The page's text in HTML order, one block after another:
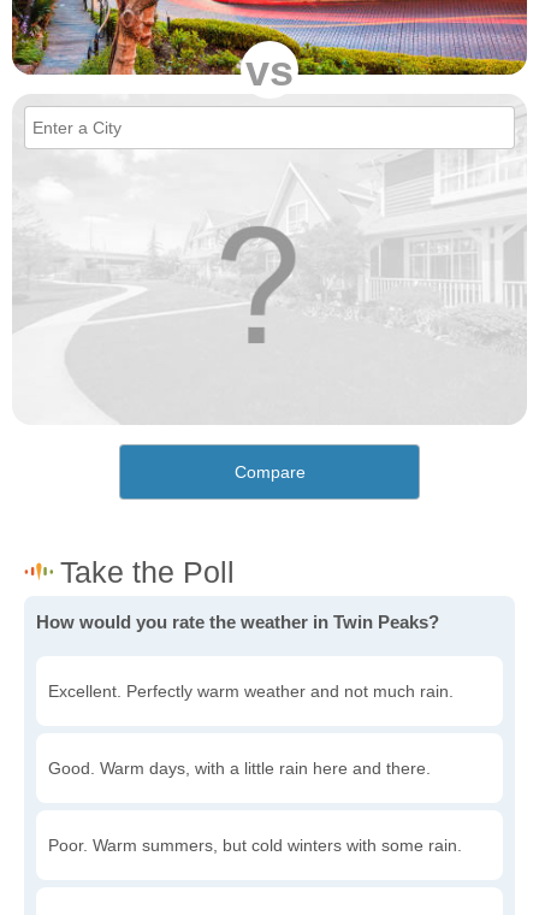
vs
Compare
How would you rate the weather in Twin Peaks?
Excellent. Perfectly warm weather and not much rain.
Good. Warm days, with a little rain here and there.
Poor. Warm summers, but cold winters with some rain.